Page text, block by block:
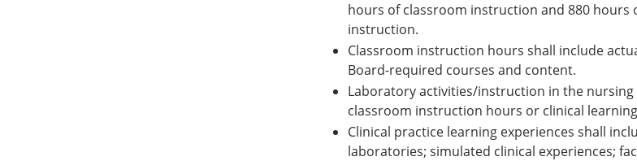
hours of classroom instruction and 880
instruction.
Classroom instruction hours shall include
Board-required courses and content.
Laboratory activities/instruction in the
classroom instruction hours or clinical
Clinical practice learning experiences shall
laboratories; simulated clinical experiences;